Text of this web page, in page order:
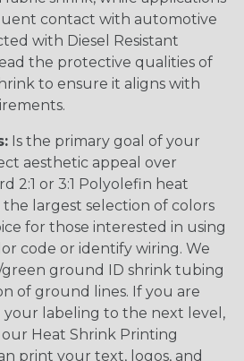
contact with automotive
with Diesel Resistant
the protective qualities of
to ensure it aligns with
Is the primary goal of your
aesthetic appeal over
2:1 or 3:1 Polyolefin heat
the largest selection of colors
for those interested in using
code or identify wiring. We
ground ID shrink tubing
of ground lines. If you are
labeling to the next level,
Heat Shrink Printing
print your text, logos, and